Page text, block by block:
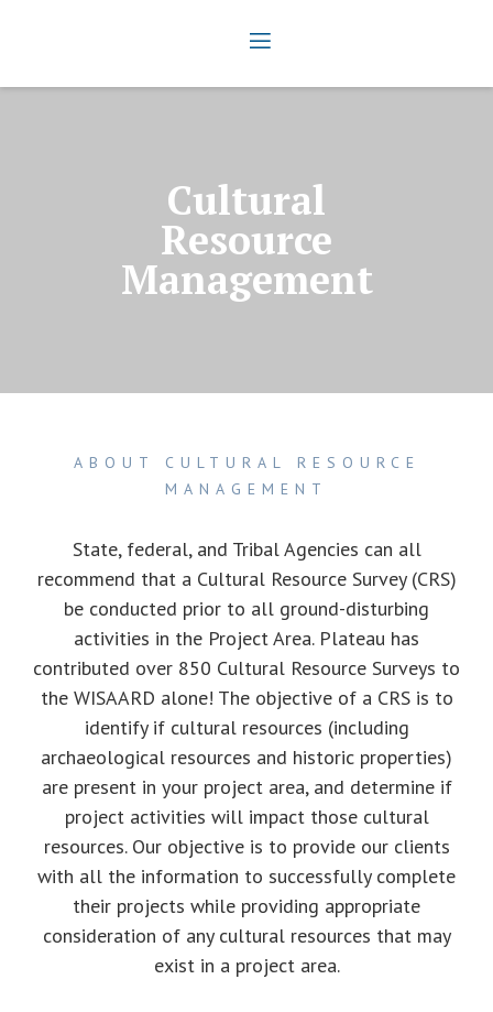
Cultural
Resource
Management
ABOUT CULTURAL RESOURCE
MANAGEMENT
State, federal, and Tribal Agencies can all
recommend that a Cultural Resource Survey (CRS)
be conducted prior to all ground-disturbing
activities in the Project Area. Plateau has
contributed over 850 Cultural Resource Surveys to
the WISAARD alone! The objective of a CRS is to
identify if cultural resources (including
archaeological resources and historic properties)
are present in your project area, and determine if
project activities will impact those cultural
resources. Our objective is to provide our clients
with all the information to successfully complete
their projects while providing appropriate
consideration of any cultural resources that may
exist in a project area.